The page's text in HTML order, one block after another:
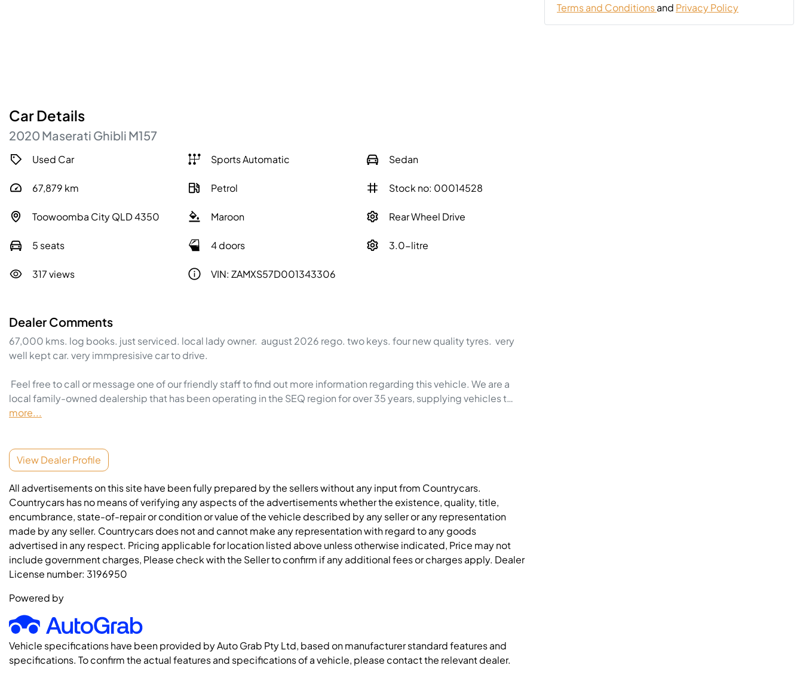
CarDetails
2020 Maserati Ghibli M157
Used Car Sports Automatic Sedan
67,879 km Petrol Stock no: 00014528
Toowoomba City QLD 4350 Maroon Rear Wheel Drive
5 seats 4 doors 3.0-litre
317 views VIN: ZAMXS57D001343306
Dealer Comments
67,000 kms. log books. just serviced. local lady owner.  august 2026 rego. two keys. four new quality tyres.  very
well kept car. very immpresisive car to drive.
local family-owned dealership that has been operating in the SEQ region for over 35 years, supplying vehicles t…
more...
View Dealer Profile
All advertisements on this site have been fully prepared by the sellers without any input from Countrycars.
Countrycars has no means of verifying any aspects of the advertisements whether the existence, quality, title,
encumbrance, state-of-repair or condition or value of the vehicle described by any seller or any representation
made by any seller. Countrycars does not and cannot make any representation with regard to any goods
advertised in any respect. Pricing applicable for location listed above unless otherwise indicated, Price may not
include government charges, Please check with the Seller to confirm if any additional fees or charges apply. Dealer
License number: 3196950
Powered by
Vehicle specifications have been provided by Auto Grab Pty Ltd, based on manufacturer standard features and
specifications. To confirm the actual features and specifications of a vehicle, please contact the relevant dealer.
Terms and Conditionsand Privacy Policy